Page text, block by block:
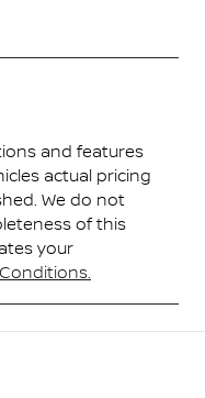
and features
actual pricing
We do not
of this
your